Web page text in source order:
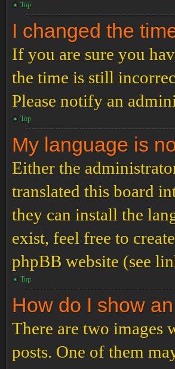
Top
I changed the
If you are sure you
the time is still
Please notify an
Top
My language is
Either the
translated this board
they can install the
exist, feel free to
phpBB website (see
Top
How do I show
There are two images
posts. One of them